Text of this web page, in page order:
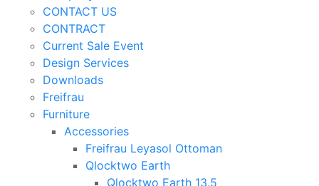
CONTACT US
CONTRACT
Current Sale Event
Design Services
Downloads
Freifrau
Furniture
Accessories
Freifrau Leyasol Ottoman
Qlocktwo Earth
Qlocktwo Earth 13.5